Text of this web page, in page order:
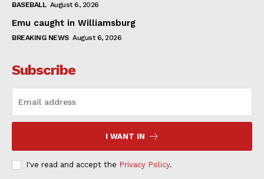
BASEBALL August 6, 2026
Emu caught in Williamsburg
BREAKING NEWS August 6, 2026
Subscribe
I WANT IN
I've read and accept the Privacy Policy.